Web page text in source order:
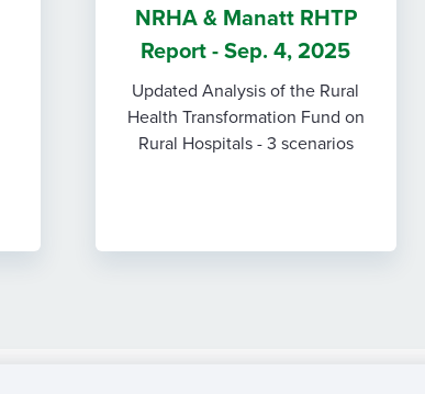
NRHA & Manatt RHTP
Report - Sep. 4, 2025
Updated Analysis of the Rural
Health Transformation Fund on
Rural Hospitals - 3 scenarios